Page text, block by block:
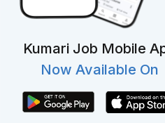
Kumari Job Mobile
Now Available On